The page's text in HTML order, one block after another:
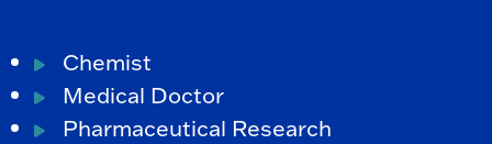
Chemist
Medical Doctor
Pharmaceutical Research